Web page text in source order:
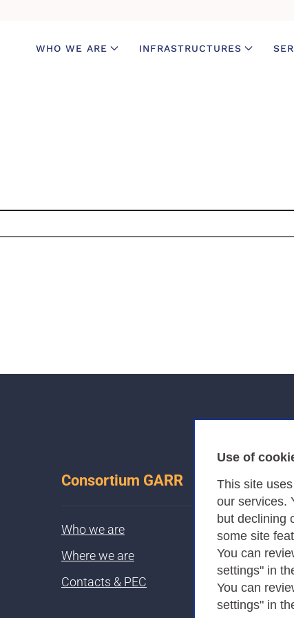
Use of
This site
our services.
but declining
some site
You can
settings" in
You can
settings" in
WHO WE ARE INFRASTRUCTURES
Consortium GARR
Who we are
Where we are
Contacts & PEC